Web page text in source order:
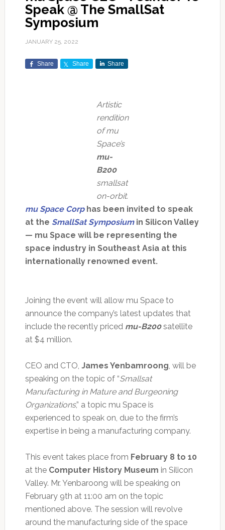
Speak @ The SmallSat
Symposium
JANUARY 25, 2022
Share Share Share
Artistic
rendition
of mu
Space’s
mu-
B200
smallsat
on-orbit.
mu Space Corphas been invited to speak
at the SmallSat Symposiumin Silicon Valley
— mu Space will be representing the
space industry in Southeast Asia at this
internationally renowned event.
Joining the event will allow mu Space to
announce the company’s latest updates that
include the recently priced mu-B200satellite
at $4 million.
CEO and CTO, James Yenbamroong, will be
speaking on the topic of “Smallsat
Manufacturing in Mature and Burgeoning
Organizations,” a topic mu Space is
experienced to speak on, due to the firm’s
expertise in being a manufacturing company.
This event takes place from February 8 to 10
at the Computer History Museum in Silicon
Valley. Mr. Yenbaroong will be speaking on
February 9th at 11:00 am on the topic
mentioned above. The session will revolve
around the manufacturing side of the space